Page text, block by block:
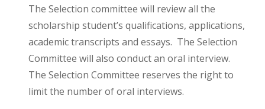
The Selection committee will review all the
scholarship student’s qualifications, applications,
academic transcripts and essays. The Selection
Committee will also conduct an oral interview.
The Selection Committee reserves the right to
limit the number of oral interviews.